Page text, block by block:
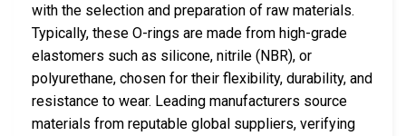
with the selection and preparation of raw materials.
Typically, these O-rings are made from high-grade
elastomers such as silicone, nitrile (NBR), or
polyurethane, chosen for their flexibility, durability, and
resistance to wear. Leading manufacturers source
materials from reputable global suppliers, verifying